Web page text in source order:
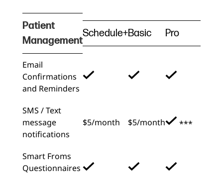
Patient
Management
Schedule+Basic Pro
Email
Confirmations
and Reminders
SMS / Text
message
notifications
$5/month $5/month ***
Smart Froms
Questionnaires